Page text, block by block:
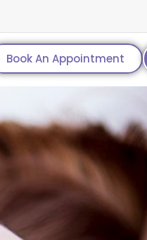
Book An Appointment